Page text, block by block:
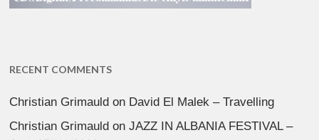
RECENT COMMENTS
Christian Grimauld on David El Malek – Travelling
Christian Grimauld onJAZZ IN ALBANIA FESTIVAL –